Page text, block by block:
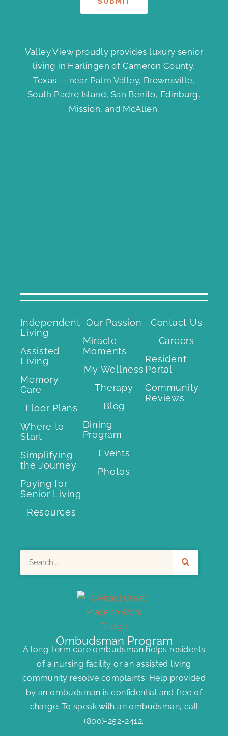
Valley View proudly provides luxury senior
living in Harlingen of Cameron County,
Texas — near Palm Valley, Brownsville,
South Padre Island, San Benito, Edinburg,
Mission, and McAllen.
Independent
Living
Assisted
Living
Memory
Care
Floor Plans
Where to
Start
Simplifying
the Journey
Paying for
Senior Living
Resources
Our Passion
Miracle
Moments
My Wellness
Therapy
Blog
Dining
Program
Events
Photos
Contact Us
Careers
Resident
Portal
Community
Reviews
Ombudsman Program
A long-term care ombudsman helps residents
of a nursing facility or an assisted living
community resolve complaints. Help provided
by an ombudsman is confidential and free of
charge. To speak with an ombudsman, call
(800)-252-2412.